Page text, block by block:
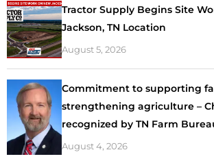
Tractor Supply Begins Site
Jackson, TN Location
August 5, 2026
Commitment to supporting
strengthening agriculture –
recognized by TN Farm
August 4, 2026